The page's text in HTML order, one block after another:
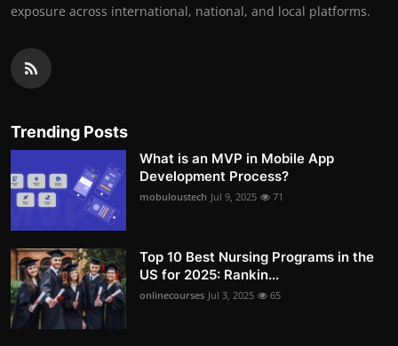
exposure across international, national, and local platforms.
Trending Posts
What is an MVP in Mobile App
Development Process?
mobuloustech Jul 9, 2025 71
Top 10 Best Nursing Programs in the
US for 2025: Rankin...
onlinecourses Jul 3, 2025 65